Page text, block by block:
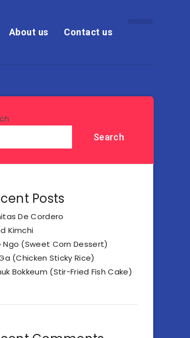
About us Contact us
Search
Posts
De Cordero
Kimchi
Ngo (Sweet Corn Dessert)
(Chicken Sticky Rice)
Bokkeum (Stir-Fried Fish Cake)